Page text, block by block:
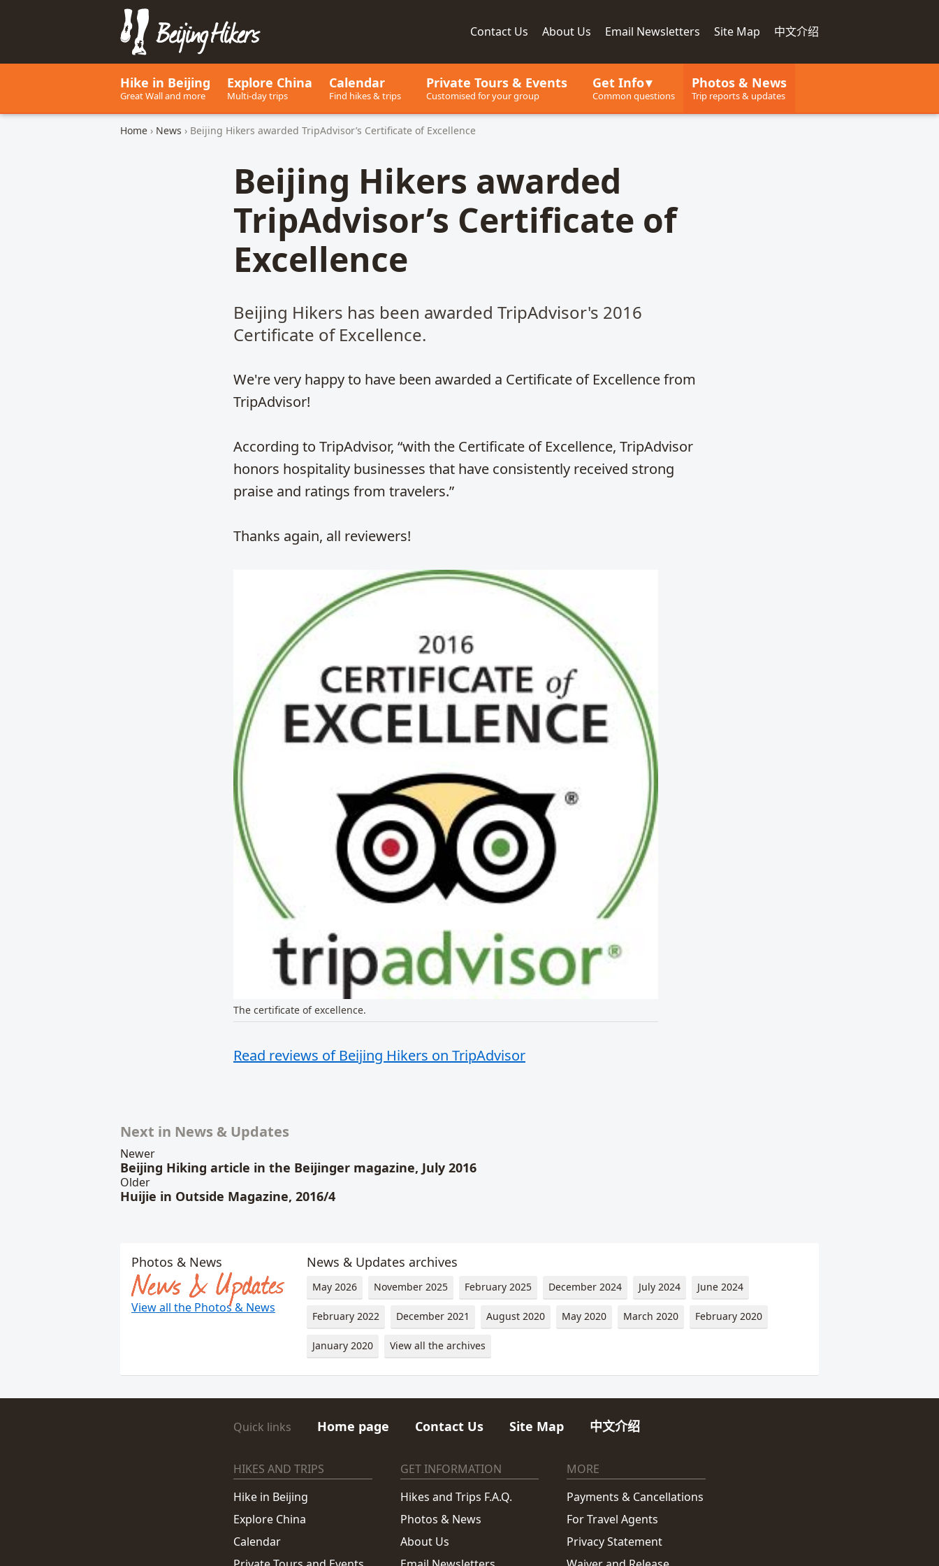
Beijing Hikers - Leading the way, since 2001
Contact Us About Us Email Newsletters Site Map 中文介绍
Hike in Beijing
Great Wall and more
Explore China
Multi-day trips
Calendar
Find hikes & trips
Private Tours & Events
Customised for your group
Get Info
Common questions
Photos & News
Trip reports & updates
Home › News › Beijing Hikers awarded TripAdvisor’s Certificate of Excellence
Beijing Hikers awarded
TripAdvisor’s Certificate of
Excellence
Beijing Hikers has been awarded TripAdvisor's 2016
Certificate of Excellence.
We're very happy to have been awarded a Certificate of Excellence from
TripAdvisor!
According to TripAdvisor, “with the Certificate of Excellence, TripAdvisor
honors hospitality businesses that have consistently received strong
praise and ratings from travelers.”
Thanks again, all reviewers!
The certificate of excellence.
Read reviews of Beijing Hikers on TripAdvisor
Related content
Next in News & Updates
Newer
Beijing Hiking article in the Beijinger magazine, July 2016
Older
Huijie in Outside Magazine, 2016/4
Photos & News
News & Updates
View all the Photos & News
News & Updates archives
May 2026 November 2025 February 2025 December 2024 July 2024 June 2024
February 2022 December 2021 August 2020 May 2020 March 2020 February 2020
January 2020 View all the archives
Quick links Home page Contact Us Site Map 中文介绍
HIKES AND TRIPS
Hike in Beijing
Explore China
Calendar
GET INFORMATION
Hikes and Trips F.A.Q.
Photos & News
About Us
MORE
Payments & Cancellations
For Travel Agents
Privacy Statement